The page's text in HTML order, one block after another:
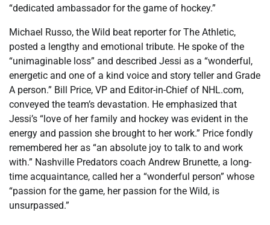
“dedicated ambassador for the game of hockey.”
Michael Russo, the Wild beat reporter for The Athletic,
posted a lengthy and emotional tribute. He spoke of the
“unimaginable loss” and described Jessi as a “wonderful,
energetic and one of a kind voice and story teller and Grade
A person.” Bill Price, VP and Editor-in-Chief of NHL.com,
conveyed the team’s devastation. He emphasized that
Jessi’s “love of her family and hockey was evident in the
energy and passion she brought to her work.” Price fondly
remembered her as “an absolute joy to talk to and work
with.” Nashville Predators coach Andrew Brunette, a long-
time acquaintance, called her a “wonderful person” whose
“passion for the game, her passion for the Wild, is
unsurpassed.”